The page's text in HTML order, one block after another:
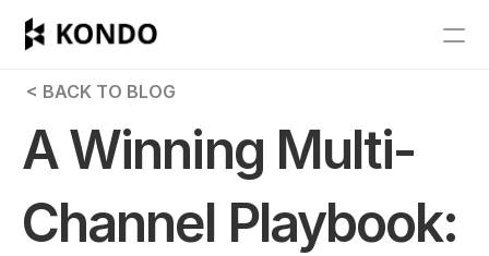
Features
Pricing
Get Started
< BACK TO BLOG
A Winning Multi-
Channel Playbook: